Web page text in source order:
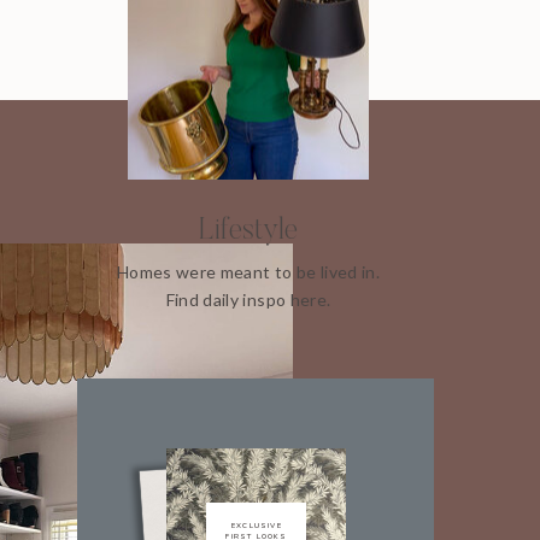
Lifestyle
Homes were meant to be lived in.
Find daily inspo here.
EXCLUSIVE
FIRST LOOKS